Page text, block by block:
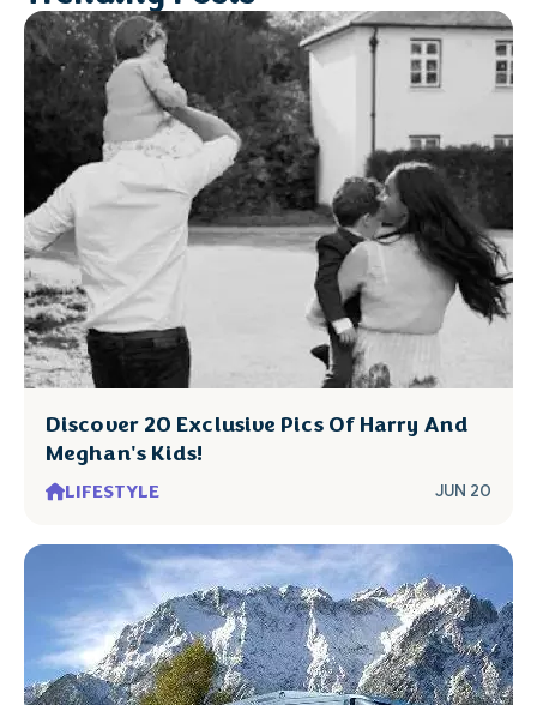
Discover 20 Exclusive Pics Of Harry And
Meghan's Kids!
LIFESTYLE JUN 20